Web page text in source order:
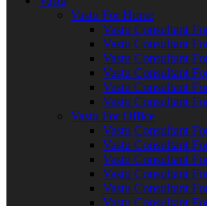
Vastu For Home
Vastu Consultant
Vastu Consultant
Vastu Consultant
Vastu Consultant
Vastu Consultant
Vastu Consultant
Vastu For Office
Vastu Consultant
Vastu Consultant
Vastu Consultant
Vastu Consultant
Vastu Consultant
Vastu Consultant